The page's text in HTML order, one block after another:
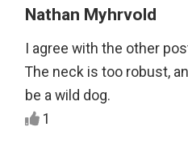
Nathan Myhrvold
I agree with the other
The neck is too robust,
be a wild dog.
1